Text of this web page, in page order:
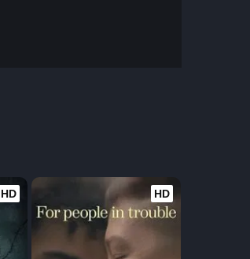
HD HD